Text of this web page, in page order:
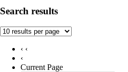
Search results
‹ ‹
‹
Current Page